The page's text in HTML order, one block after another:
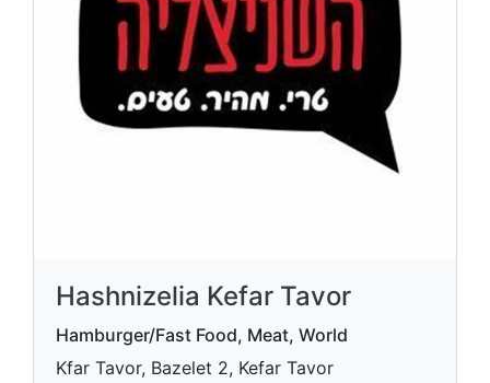
Hashnizelia Kefar Tavor
Hamburger/Fast Food, Meat, World
Kfar Tavor, Bazelet 2, Kefar Tavor